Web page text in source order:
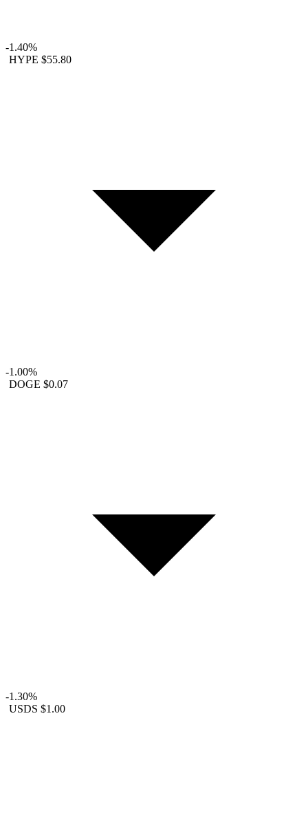
-1.40%
HYPE $55.80
-1.00%
DOGE $0.07
-1.30%
USDS $1.00